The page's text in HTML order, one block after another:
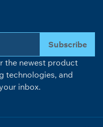
Subscribe
the newest product
technologies, and
inbox.